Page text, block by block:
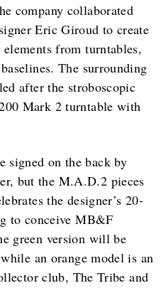
company collaborated
Eric Giroud to create
from turntables,
The surrounding
after the stroboscopic
Mark 2 turntable with
signed on the back by
but the M.A.D.2 pieces
the designer’s 20-
to conceive MB&F
green version will be
an orange model is an
club, The Tribe and